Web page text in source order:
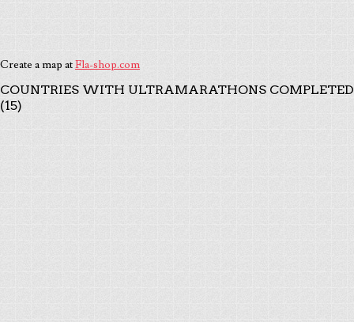
Create a map atFla-shop.com
COUNTRIES WITH ULTRAMARATHONS COMPLETED
(15)